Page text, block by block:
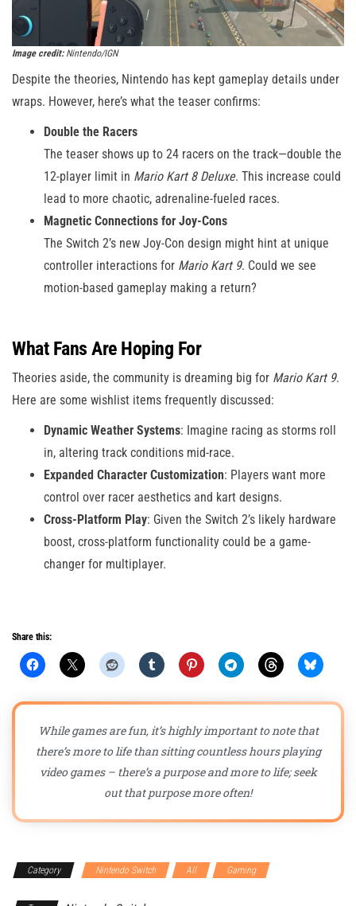
Image credit:Nintendo/IGN
Despite the theories, Nintendo has kept gameplay details under
wraps. However, here’s what the teaser confirms:
Double the Racers
The teaser shows up to 24 racers on the track—double the
12-player limit in Mario Kart 8 Deluxe. This increase could
lead to more chaotic, adrenaline-fueled races.
Magnetic Connections for Joy-Cons
The Switch 2’s new Joy-Con design might hint at unique
controller interactions for Mario Kart 9. Could we see
motion-based gameplay making a return?
What Fans Are Hoping For
Theories aside, the community is dreaming big for Mario Kart 9.
Here are some wishlist items frequently discussed:
Dynamic Weather Systems: Imagine racing as storms roll
in, altering track conditions mid-race.
Expanded Character Customization: Players want more
control over racer aesthetics and kart designs.
Cross-Platform Play: Given the Switch 2’s likely hardware
boost, cross-platform functionality could be a game-
changer for multiplayer.
Share this:
While games are fun, it’s highly important to note that
there’s more to life than sitting countless hours playing
video games – there’s a purpose and more to life; seek
out that purpose more often!
Category Nintendo Switch All Gaming